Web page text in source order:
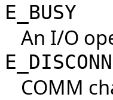
E_BUSY
An I/O
COMM